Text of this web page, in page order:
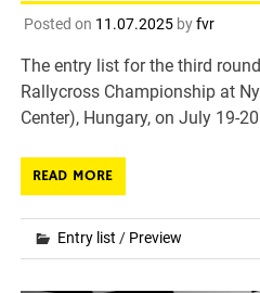
Posted on 11.07.2025byfvr
The entry list for the third
Rallycross Championship at
Center), Hungary, on July 19-
READ MORE
Entry list / Preview